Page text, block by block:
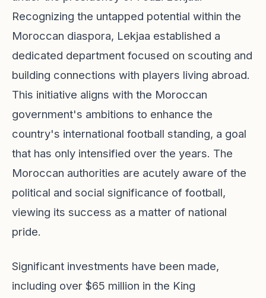
Recognizing the untapped potential within the
Moroccan diaspora, Lekjaa established a
dedicated department focused on scouting and
building connections with players living abroad.
This initiative aligns with the Moroccan
government's ambitions to enhance the
country's international football standing, a goal
that has only intensified over the years. The
Moroccan authorities are acutely aware of the
political and social significance of football,
viewing its success as a matter of national
pride.
Significant investments have been made,
including over $65 million in the King